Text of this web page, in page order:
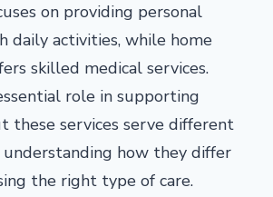
on providing personal
daily activities, while home
skilled medical services.
role in supporting
these services serve different
understanding how they differ
the right type of care.